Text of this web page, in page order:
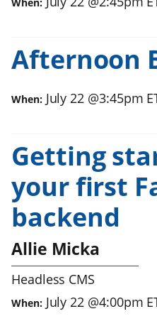
Afternoon
When: July 22 @3:45pm
Getting
your first
backend
Allie Micka
Headless CMS
When: July 22 @4:00pm